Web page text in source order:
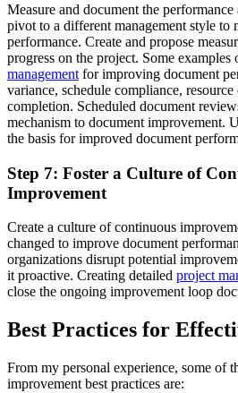
Measure and document the performance
pivot to a different management style to
performance. Create and propose
progress on the project. Some examples
management for improving document
variance, schedule compliance,
completion. Scheduled document
mechanism to document improvement.
the basis for improved document
Step 7: Foster a Culture of
Improvement
Create a culture of continuous
changed to improve document
organizations disrupt potential
it proactive. Creating detailed project
close the ongoing improvement loop
Best Practices for
From my personal experience, some of
improvement best practices are: